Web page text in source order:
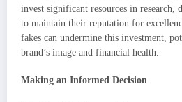
invest significant resources in research,
to maintain their reputation for
fakes can undermine this investment,
brand’s image and financial health.
Making an Informed Decision